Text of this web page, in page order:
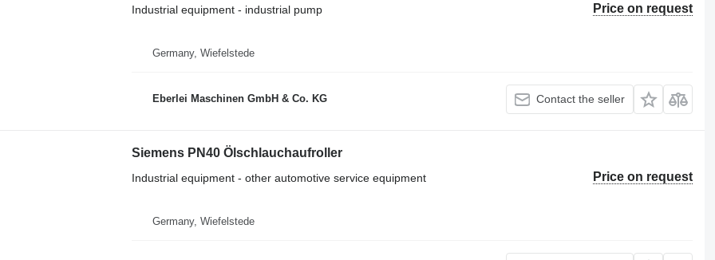
Price on request
Industrial equipment - industrial pump
Germany, Wiefelstede
Eberlei Maschinen GmbH & Co. KG Contact the seller
Siemens PN40 Ölschlauchaufroller
Price on request
Industrial equipment - other automotive service equipment
Germany, Wiefelstede